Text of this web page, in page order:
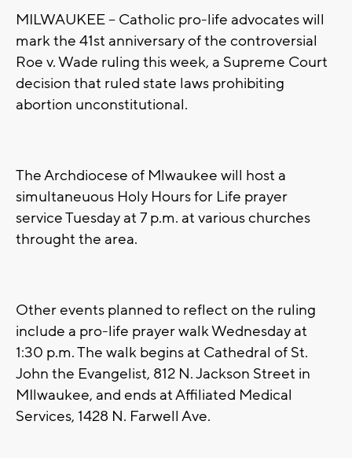
MILWAUKEE -- Catholic pro-life advocates will
mark the 41st anniversary of the controversial
Roe v. Wade ruling this week, a Supreme Court
decision that ruled state laws prohibiting
abortion unconstitutional.
The Archdiocese of Mlwaukee will host a
simultaneuous Holy Hours for Life prayer
service Tuesday at 7 p.m. at various churches
throught the area.
Other events planned to reflect on the ruling
include a pro-life prayer walk Wednesday at
1:30 p.m. The walk begins at Cathedral of St.
John the Evangelist, 812 N. Jackson Street in
MIlwaukee, and ends at Affiliated Medical
Services, 1428 N. Farwell Ave.